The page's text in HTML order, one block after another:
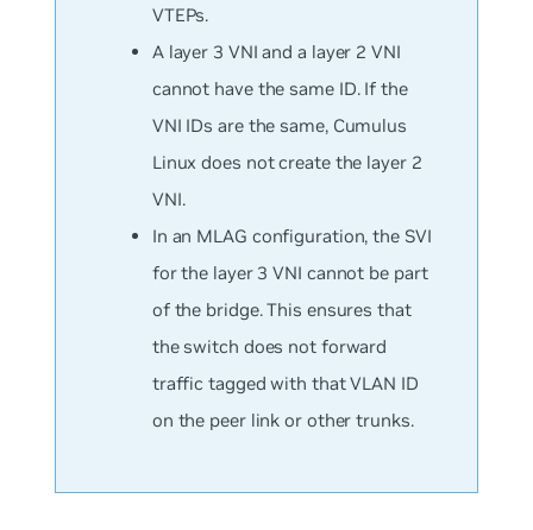
VTEPs.
A layer 3 VNI and a layer 2 VNI
cannot have the same ID. If the
VNI IDs are the same, Cumulus
Linux does not create the layer 2
VNI.
In an MLAG configuration, the SVI
for the layer 3 VNI cannot be part
of the bridge. This ensures that
the switch does not forward
traffic tagged with that VLAN ID
on the peer link or other trunks.